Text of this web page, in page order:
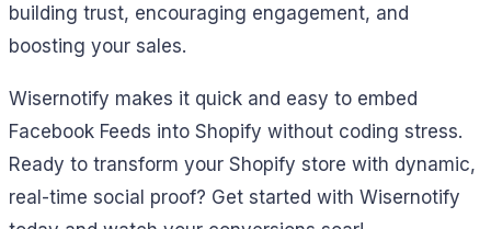
building trust, encouraging engagement, and
boosting your sales.
Wisernotify makes it quick and easy to embed
Facebook Feeds into Shopify without coding stress.
Ready to transform your Shopify store with dynamic,
real-time social proof? Get started with Wisernotify